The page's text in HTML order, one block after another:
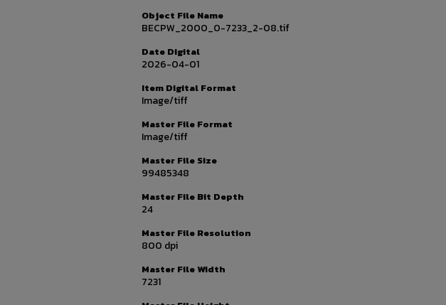
Object File Name
BECPW_2000_0-7233_2-08.tif
Date Digital
2026-04-01
Item Digital Format
Image/tiff
Master File Format
Image/tiff
Master File Size
99485348
Master File Bit Depth
24
Master File Resolution
800 dpi
Master File Width
7231